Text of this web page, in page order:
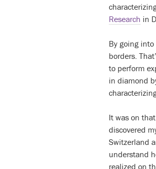
Research in
By going
borders.
to perform
in diamond
It was on
discovered
Switzerland
understand
realized on